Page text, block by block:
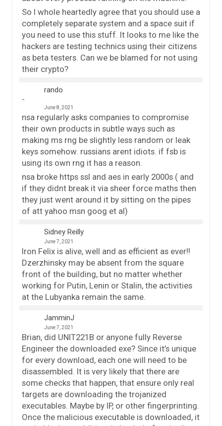
So I whole heartedly agree that you should use a
completely separate system and a space suit if
you need to use this stuff. It looks to me like the
hackers are testing technics using their citizens
as beta testers. Can we be blamed for not using
their crypto?
rando
June 8, 2021
nsa regularly asks companies to compromise
their own products in subtle ways such as
making ms rng be slightly less random or leak
keys somehow. russians arent idiots. if fsb is
using its own rng it has a reason.
nsa broke https ssl and aes in early 2000s ( and
if they didnt break it via sheer force maths then
they just went around it by sitting on the pipes
of att yahoo msn goog et al)
Sidney Reilly
June 7, 2021
Iron Felix is alive, well and as efficient as ever!!
Dzerzhinsky may be absent from the square
front of the building, but no matter whether
working for Putin, Lenin or Stalin, the activities
at the Lubyanka remain the same.
JamminJ
June 7, 2021
Brian, did UNIT221B or anyone fully Reverse
Engineer the downloaded exe? Since it’s unique
for every download, each one will need to be
disassembled. It is very likely that there are
some checks that happen, that ensure only real
targets are downloading the trojanized
executables. Maybe by IP, or other fingerprinting.
Once the malicious executable is downloaded, it